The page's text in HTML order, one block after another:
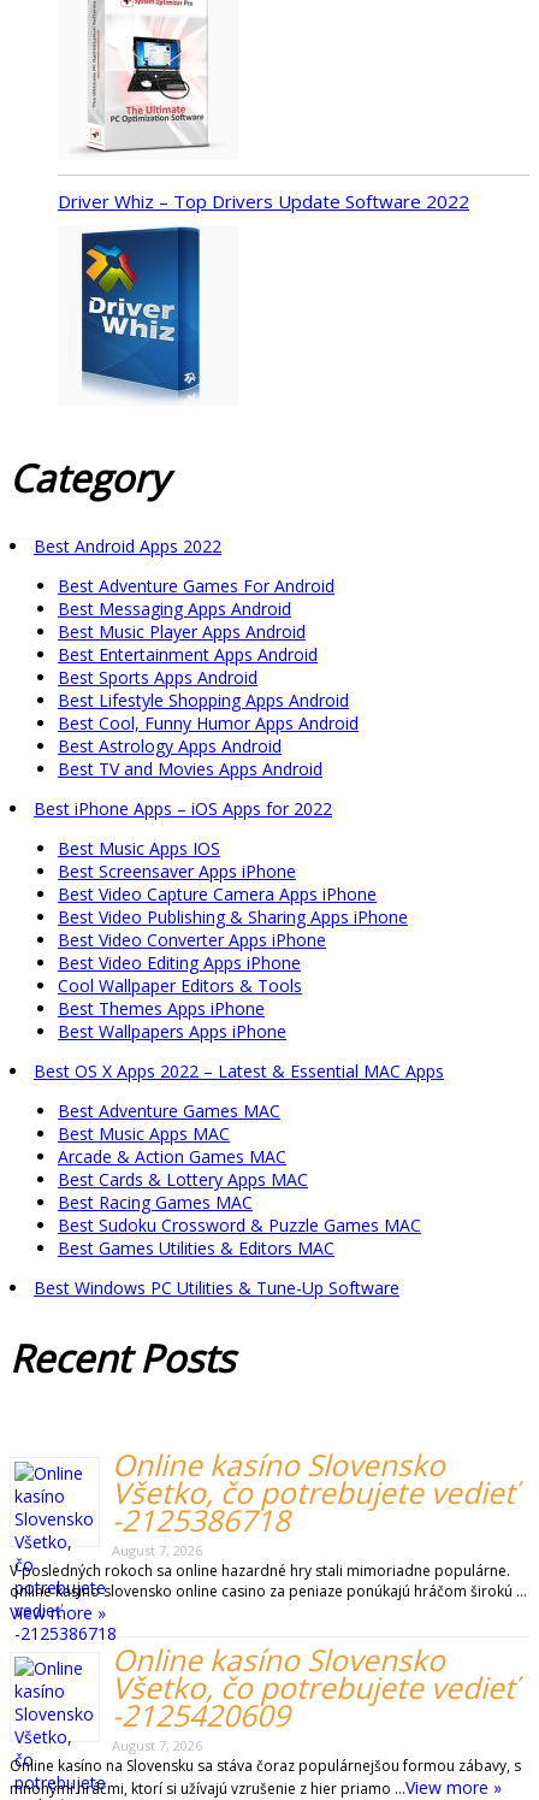
Driver Whiz – Top Drivers Update Software 2022
Category
Best Android Apps 2022
Best Adventure Games For Android
Best Messaging Apps Android
Best Music Player Apps Android
Best Entertainment Apps Android
Best Sports Apps Android
Best Lifestyle Shopping Apps Android
Best Cool, Funny Humor Apps Android
Best Astrology Apps Android
Best TV and Movies Apps Android
Best iPhone Apps – iOS Apps for 2022
Best Music Apps IOS
Best Screensaver Apps iPhone
Best Video Capture Camera Apps iPhone
Best Video Publishing & Sharing Apps iPhone
Best Video Converter Apps iPhone
Best Video Editing Apps iPhone
Cool Wallpaper Editors & Tools
Best Themes Apps iPhone
Best Wallpapers Apps iPhone
Best OS X Apps 2022 – Latest & Essential MAC Apps
Best Adventure Games MAC
Best Music Apps MAC
Arcade & Action Games MAC
Best Cards & Lottery Apps MAC
Best Racing Games MAC
Best Sudoku Crossword & Puzzle Games MAC
Best Games Utilities & Editors MAC
Best Windows PC Utilities & Tune-Up Software
RecentPosts
Online kasíno Slovensko
Všetko, čo potrebujete vedieť
-2125386718
August 7, 2026
V posledných rokoch sa online hazardné hry stali mimoriadne populárne.
online kasino slovensko online casino za peniaze ponúkajú hráčom širokú …
View more »
Online kasíno Slovensko
Všetko, čo potrebujete vedieť
-2125420609
August 7, 2026
Online kasíno na Slovensku sa stáva čoraz populárnejšou formou zábavy, s
mnohými hráčmi, ktorí si užívajú vzrušenie z hier priamo …View more »